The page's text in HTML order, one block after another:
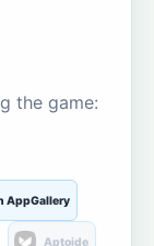
the game:
AppGallery
Aptoide